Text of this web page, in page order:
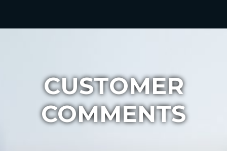
CUSTOMER
COMMENTS